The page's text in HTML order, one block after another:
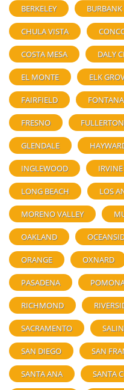
BERKELEY BURBANK
CHULA VISTA
COSTA MESA DALY
EL MONTE ELK
FAIRFIELD FONTANA
FRESNO FULLERTON
GLENDALE
INGLEWOOD IRVINE
LONG BEACH LOS
MORENO VALLEY
OAKLAND
ORANGE OXNARD
PASADENA
RICHMOND
SACRAMENTO
SAN DIEGO SAN
SANTA ANA SANTA